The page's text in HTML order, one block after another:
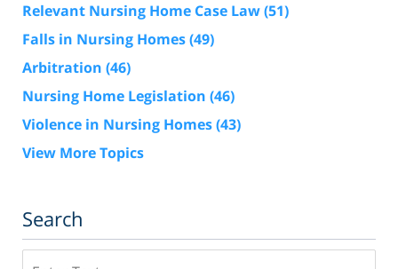
Relevant Nursing Home Case Law(51)
Falls in Nursing Homes(49)
Arbitration (46)
Nursing Home Legislation (46)
Violence in Nursing Homes(43)
View More Topics
Search